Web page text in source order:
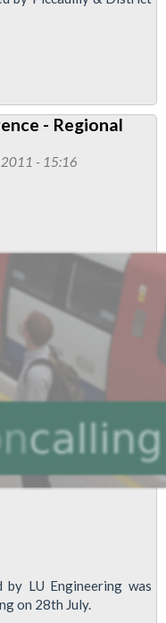
- Regional
2011 - 15:16
LU Engineering was
on 28th July.